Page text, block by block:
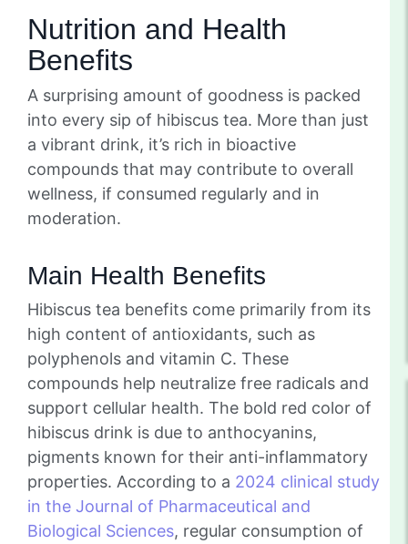
Nutrition and Health
Benefits
A surprising amount of goodness is packed
into every sip of hibiscus tea. More than just
a vibrant drink, it’s rich in bioactive
compounds that may contribute to overall
wellness, if consumed regularly and in
moderation.
Main Health Benefits
Hibiscus tea benefits come primarily from its
high content of antioxidants, such as
polyphenols and vitamin C. These
compounds help neutralize free radicals and
support cellular health. The bold red color of
hibiscus drink is due to anthocyanins,
pigments known for their anti-inflammatory
properties. According to a 2024 clinical study
in the Journal of Pharmaceutical and
Biological Sciences, regular consumption of